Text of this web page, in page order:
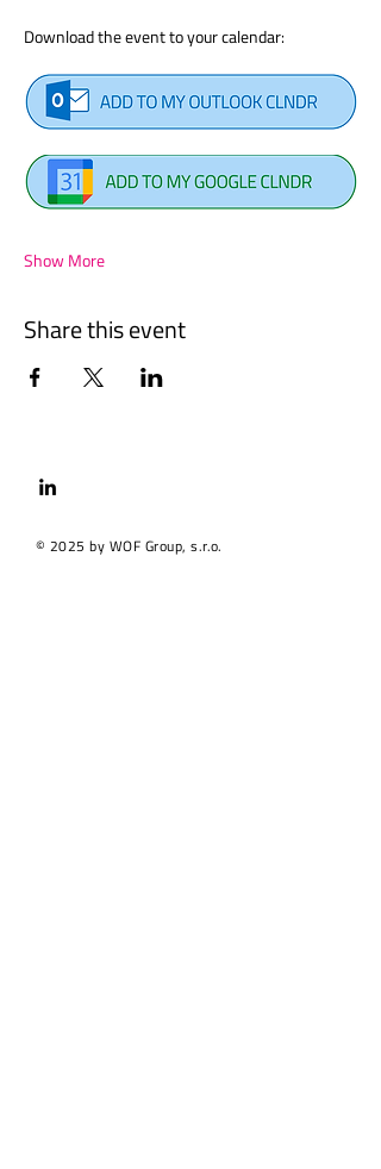
Download the event to your calendar:
Show More
Share this event
© 2025 by WOF Group, s.r.o.